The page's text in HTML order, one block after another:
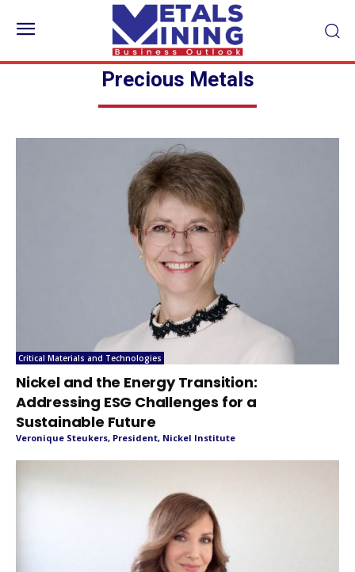
Precious Metals
Critical Materials and Technologies
Nickel and the Energy Transition:
Addressing ESG Challenges for a
Sustainable Future
Veronique Steukers, President, Nickel Institute